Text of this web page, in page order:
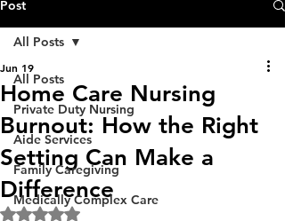
Post
All Posts
Private Duty Nursing
Aide Services
Family Caregiving
Medically Complex Care
All Posts
Home Care Nursing
Burnout: How the Right
Setting Can Make a
Difference
Jun 19
Rated NaN out of 5 stars.